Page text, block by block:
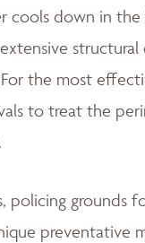
cools down in
structural
the most
to treat the
policing grounds
preventative